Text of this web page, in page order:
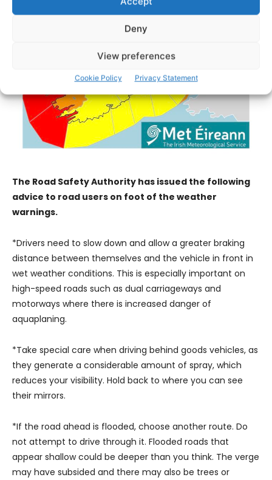
Deny
View preferences
Cookie Policy Privacy Statement
The Road Safety Authority has issued the following
advice to road users on foot of the weather
warnings.
*Drivers need to slow down and allow a greater braking
distance between themselves and the vehicle in front in
wet weather conditions. This is especially important on
high-speed roads such as dual carriageways and
motorways where there is increased danger of
aquaplaning.
*Take special care when driving behind goods vehicles, as
they generate a considerable amount of spray, which
reduces your visibility. Hold back to where you can see
their mirrors.
*If the road ahead is flooded, choose another route. Do
not attempt to drive through it. Flooded roads that
appear shallow could be deeper than you think. The verge
may have subsided and there may also be trees or